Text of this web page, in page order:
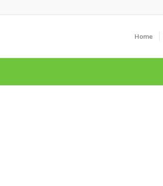
Home